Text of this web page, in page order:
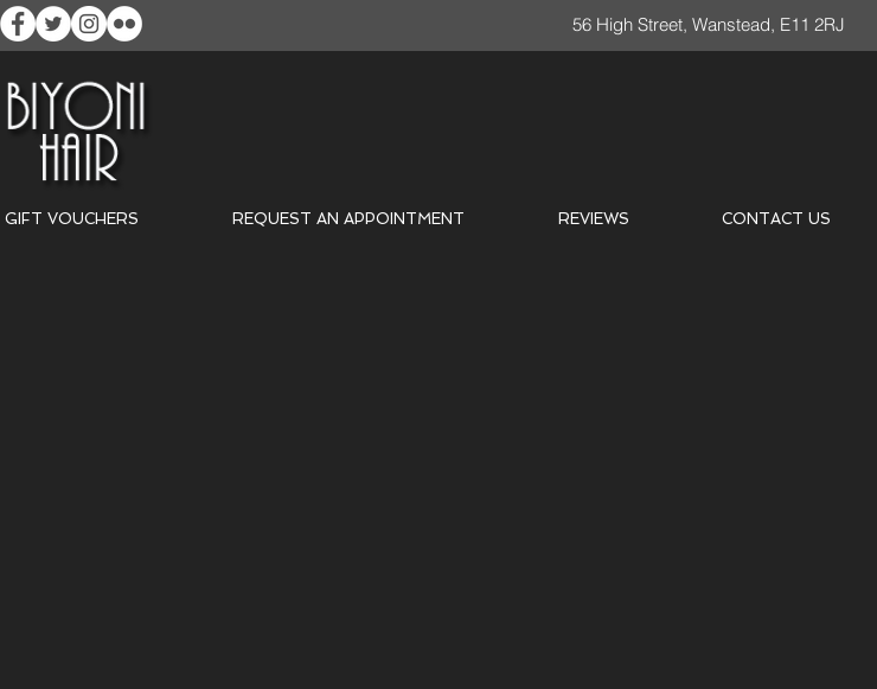
56 High Street, Wanstead, E11 2RJ
GIFT VOUCHERS REQUEST AN APPOINTMENT REVIEWS CONTACT US